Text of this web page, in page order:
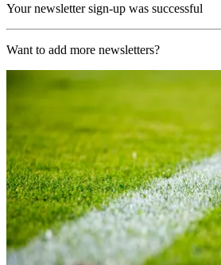
Your newsletter sign-up was successful
Want to add more newsletters?